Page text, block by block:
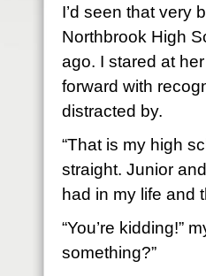
I’d seen that very
Northbrook High
ago. I stared at
forward with
distracted by.
“That is my high
straight. Junior
had in my life and
“You’re kidding!”
something?”